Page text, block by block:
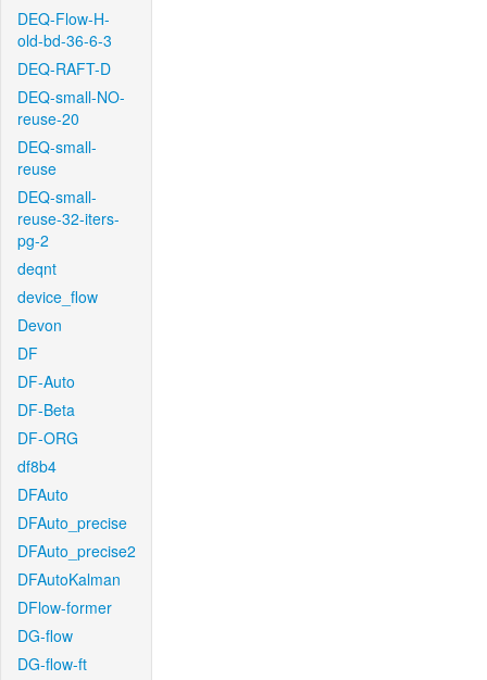
DEQ-Flow-H-
old-bd-36-6-3
DEQ-RAFT-D
DEQ-small-NO-
reuse-20
DEQ-small-
reuse
DEQ-small-
reuse-32-iters-
pg-2
deqnt
device_flow
Devon
DF
DF-Auto
DF-Beta
DF-ORG
df8b4
DFAuto
DFAuto_precise
DFAuto_precise2
DFAutoKalman
DFlow-former
DG-flow
DG-flow-ft